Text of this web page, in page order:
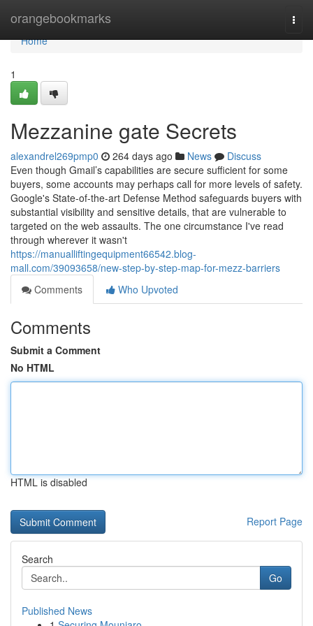
orangebookmarks
Home
Home
1
Mezzanine gate Secrets
alexandrel269pmp0 264 days ago News
Discuss
Even though Gmail’s capabilities are secure sufficient for some
buyers, some accounts may perhaps call for more levels of safety.
Google's State-of-the-art Defense Method safeguards buyers with
substantial visibility and sensitive details, that are vulnerable to
targeted on the web assaults. The one circumstance I've read
through wherever it wasn't
https://manualliftingequipment66542.blog-
mall.com/39093658/new-step-by-step-map-for-mezz-barriers
Comments
Who Upvoted
Comments
Submit a Comment
No HTML
HTML is disabled
Report Page
Search
Go
Published News